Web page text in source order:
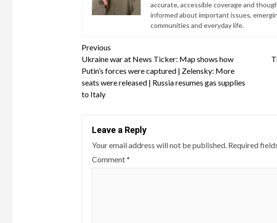
accurate, accessible coverage and
informed about important issues,
communities and everyday life.
Continue
Reading
Previous
Ukraine war at News Ticker: Map shows how
Putin’s forces were captured | Zelensky: More
seats were released | Russia resumes gas supplies
to Italy
Leave a Reply
Your email address will not be published. Required
Comment*